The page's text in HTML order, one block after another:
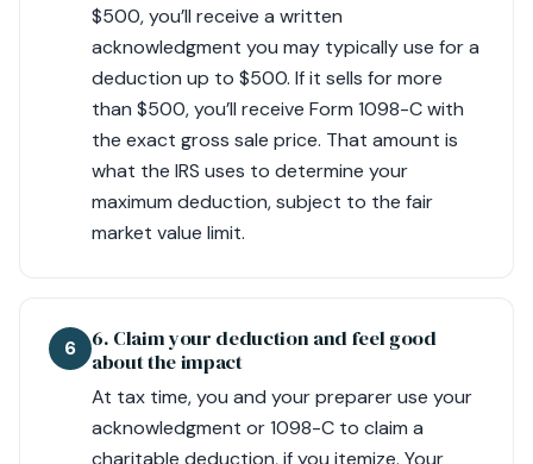
$500, you’ll receive a written
acknowledgment you may typically use for a
deduction up to $500. If it sells for more
than $500, you’ll receive Form 1098-C with
the exact gross sale price. That amount is
what the IRS uses to determine your
maximum deduction, subject to the fair
market value limit.
6
6. Claim your deduction and feel good
about the impact
At tax time, you and your preparer use your
acknowledgment or 1098-C to claim a
charitable deduction, if you itemize. Your